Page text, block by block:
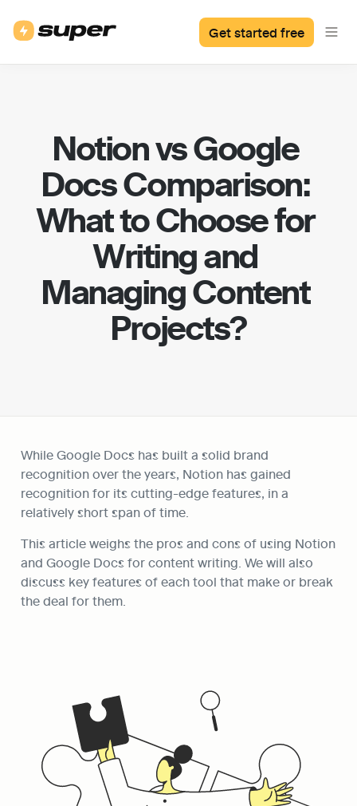
Get started free
Notion vs Google
Docs Comparison:
What to Choose for
Writing and
Managing Content
Projects?
While Google Docs has built a solid brand
recognition over the years, Notion has gained
recognition for its cutting-edge features, in a
relatively short span of time.
This article weighs the pros and cons of using Notion
and Google Docs for content writing. We will also
discuss key features of each tool that make or break
the deal for them.